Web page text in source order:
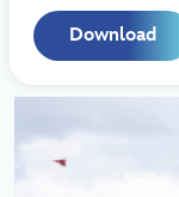
Download